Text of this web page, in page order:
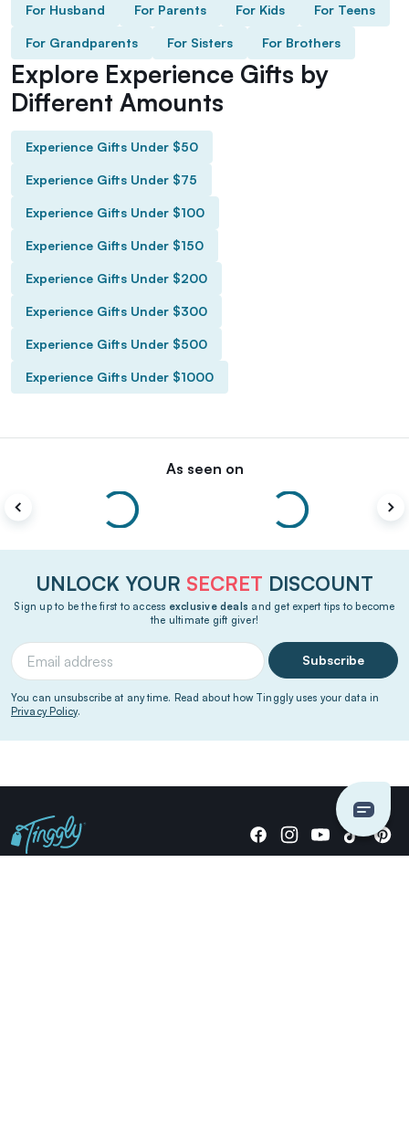
For Husband For Parents For Kids For Teens
For Grandparents For Sisters For Brothers
Explore Experience Gifts by
Different Amounts
Experience Gifts Under $50
Experience Gifts Under $75
Experience Gifts Under $100
Experience Gifts Under $150
Experience Gifts Under $200
Experience Gifts Under $300
Experience Gifts Under $500
Experience Gifts Under $1000
As seen on
UNLOCK YOUR SECRET DISCOUNT
Sign up to be the first to access exclusive deals and get expert tips to become
the ultimate gift giver!
Subscribe
You can unsubscribe at any time. Read about how Tinggly uses your data in
Privacy Policy.